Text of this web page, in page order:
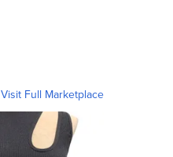
Visit Full Marketplace